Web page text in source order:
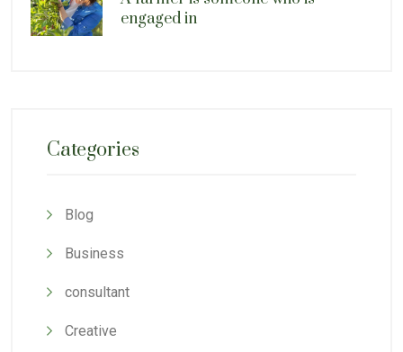
engaged in
Categories
Blog
Business
consultant
Creative